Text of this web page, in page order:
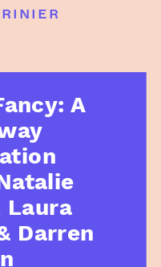
A
Laura
Darren